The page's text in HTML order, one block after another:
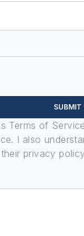
SUBMIT
Terms of
I also
privacy